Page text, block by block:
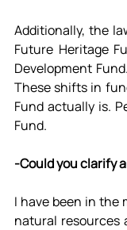
Additionally, the
Future Heritage
Development
These shifts in
Fund actually is.
Fund.
-Could you clarify
I have been in
natural resources